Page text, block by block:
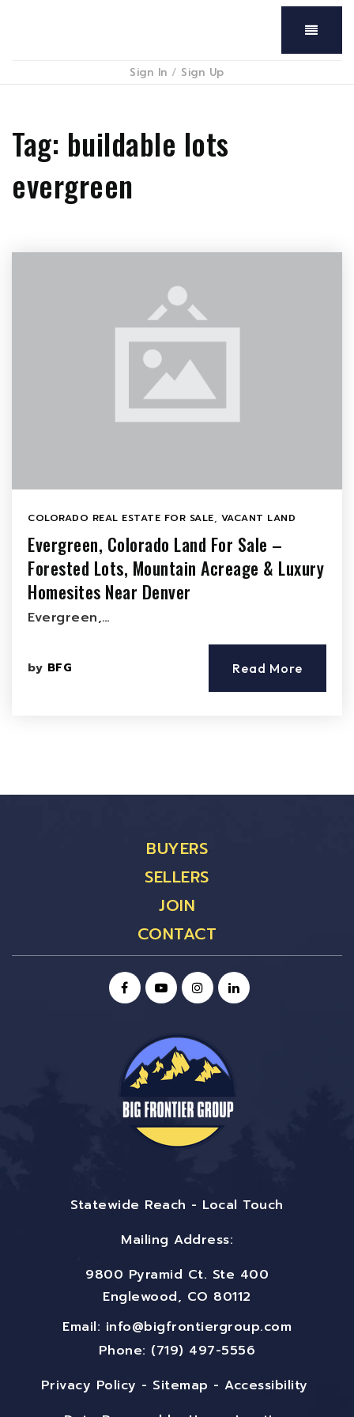
Menu
Sign In / Sign Up
Tag: buildable lots
evergreen
COLORADO REAL ESTATE FOR SALE, VACANT LAND
Evergreen, Colorado Land For Sale –
Forested Lots, Mountain Acreage & Luxury
Homesites Near Denver
Evergreen,…
by BFG Read More
BUYERS
SELLERS
JOIN
CONTACT
Statewide Reach - Local Touch
Mailing Address:
9800 Pyramid Ct. Ste 400
Englewood, CO 80112
Email: info@bigfrontiergroup.com
Phone: (719) 497-5556
Privacy Policy - Sitemap -Accessibility